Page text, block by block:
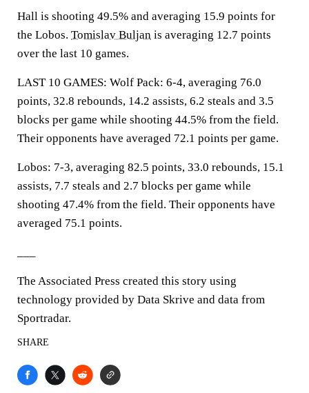
Hall is shooting 49.5% and averaging 15.9 points for
the Lobos. Tomislav Buljan is averaging 12.7 points
over the last 10 games.
LAST 10 GAMES: Wolf Pack: 6-4, averaging 76.0
points, 32.8 rebounds, 14.2 assists, 6.2 steals and 3.5
blocks per game while shooting 44.5% from the field.
Their opponents have averaged 72.1 points per game.
Lobos: 7-3, averaging 82.5 points, 33.0 rebounds, 15.1
assists, 7.7 steals and 2.7 blocks per game while
shooting 47.4% from the field. Their opponents have
averaged 75.1 points.
The Associated Press created this story using
technology provided by Data Skrive and data from
Sportradar.
SHARE